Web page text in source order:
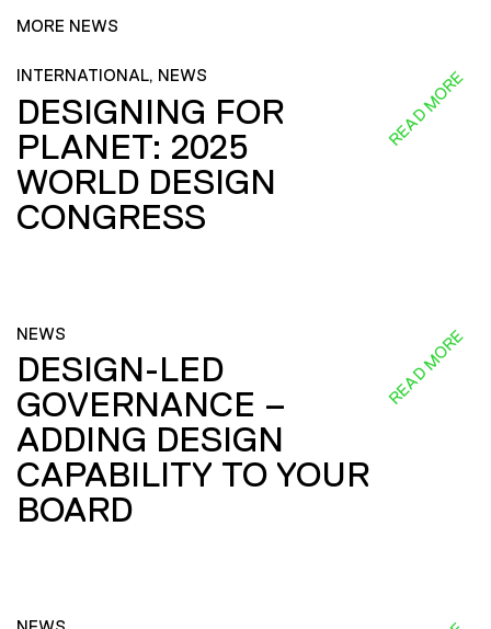
MORE NEWS
INTERNATIONAL, NEWS
DESIGNING FOR
PLANET: 2025
WORLD DESIGN
CONGRESS
READ MORE
NEWS
DESIGN-LED
GOVERNANCE –
ADDING DESIGN
CAPABILITY TO YOUR
BOARD
READ MORE